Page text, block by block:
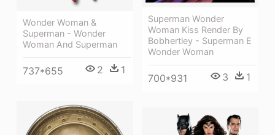
Superman Wonder
Woman Kiss Render By
Bobhertley - Superman E
Wonder Woman
700*931 3 1
Wonder Woman &
Superman - Wonder
Woman And Superman
737*655 2 1